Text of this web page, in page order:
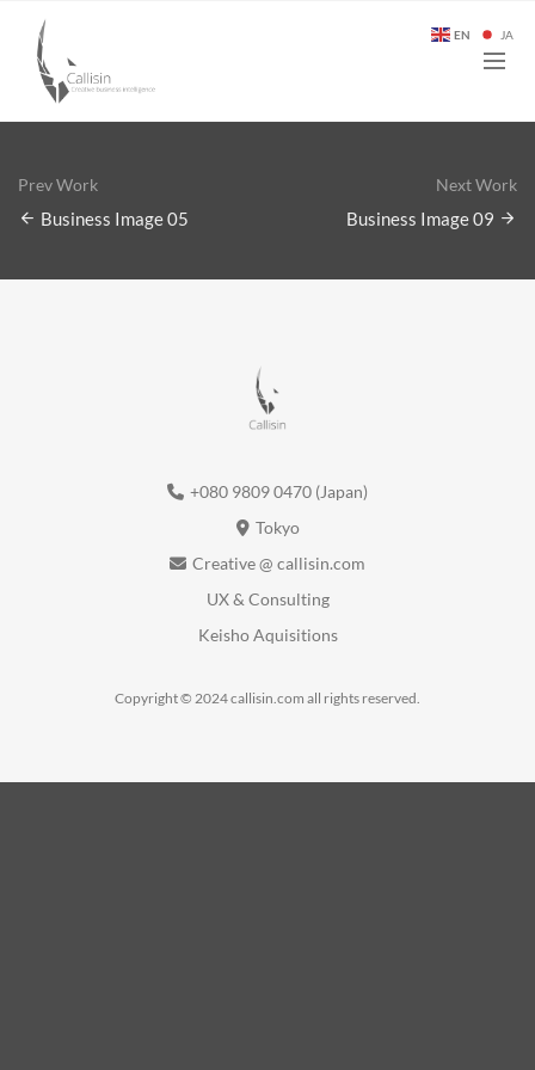
Prev Work
Business Image 05
Next Work
Business Image 09
+080 9809 0470 (Japan)
Tokyo
Creative @ callisin.com
UX & Consulting
Keisho Aquisitions
Copyright © 2024 callisin.com all rights reserved.
EN JA